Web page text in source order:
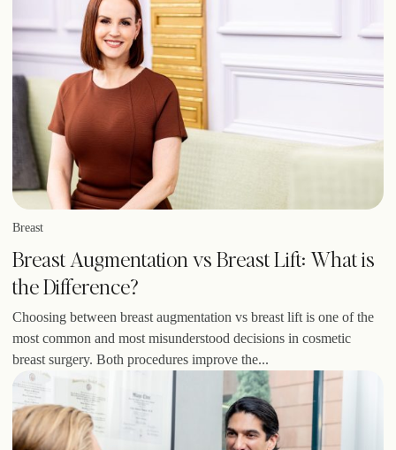
Breast
Breast Augmentation vs Breast Lift: What is
the Difference?
Choosing between breast augmentation vs breast lift is one of the
most common and most misunderstood decisions in cosmetic
breast surgery. Both procedures improve the...